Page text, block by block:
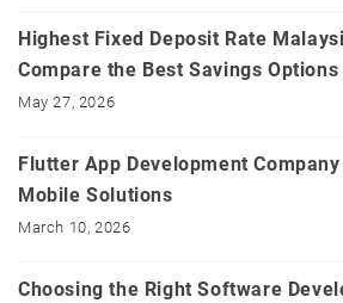
Highest Fixed Deposit Rate
Compare the Best Savings Options
May 27, 2026
Flutter App Development
Mobile Solutions
March 10, 2026
Choosing the Right Software